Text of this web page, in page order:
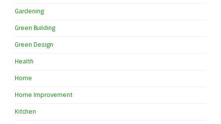
Gardening
Green Building
Green Design
Health
Home
Home Improvement
Kitchen